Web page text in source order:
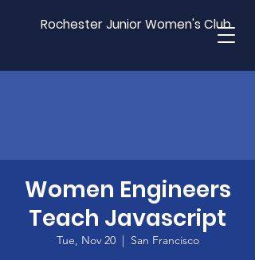
Rochester Junior Women's Club
Women Engineers
Teach Javascript
Tue, Nov 20
  |
San Francisco